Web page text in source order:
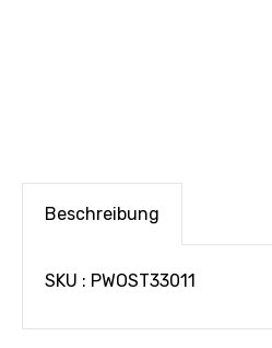
Beschreibung
SKU : PWOST33011